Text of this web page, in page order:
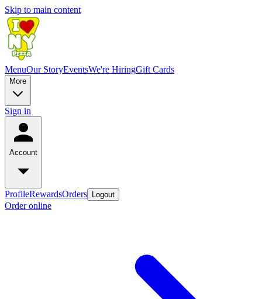
Skip to main content
MenuOur StoryEventsWe're HiringGift Cards
More
Sign in
Account
ProfileRewardsOrders Logout
Order online